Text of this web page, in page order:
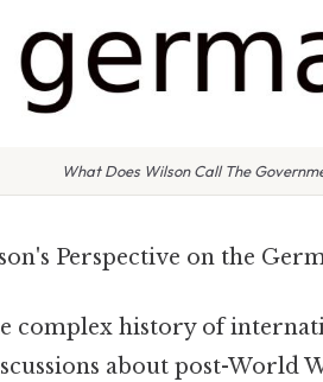
What Does Wilson Call The
Perspective on the
complex history of
about post-World